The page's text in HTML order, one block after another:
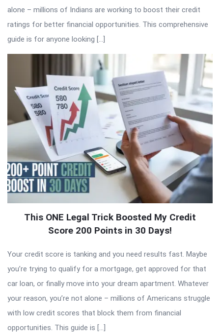
alone – millions of Indians are working to boost their credit
ratings for better financial opportunities. This comprehensive
guide is for anyone looking […]
This ONE Legal Trick Boosted My Credit
Score 200 Points in 30 Days!
Your credit score is tanking and you need results fast. Maybe
you’re trying to qualify for a mortgage, get approved for that
car loan, or finally move into your dream apartment. Whatever
your reason, you’re not alone – millions of Americans struggle
with low credit scores that block them from financial
opportunities. This guide is […]